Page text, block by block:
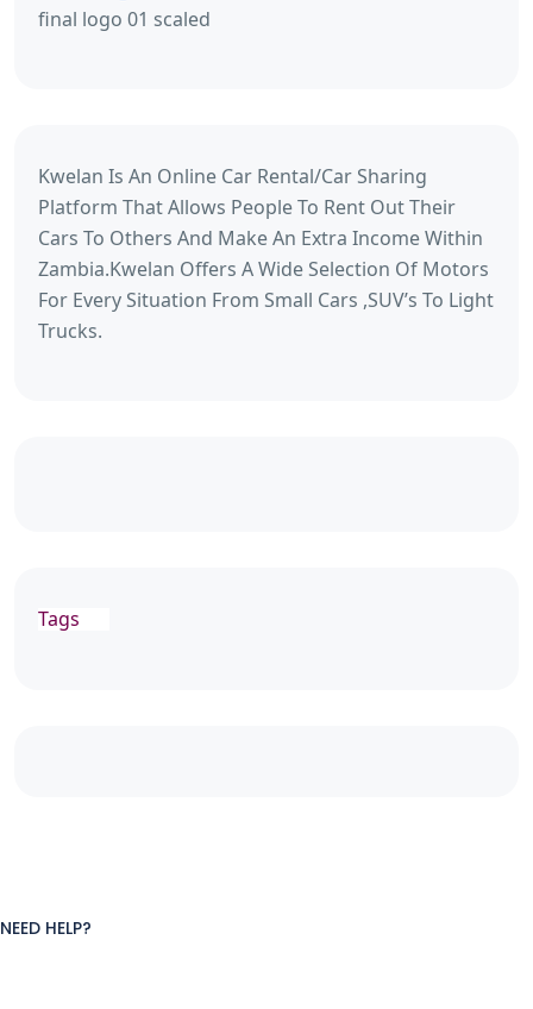
final logo 01 scaled
Kwelan Is An Online Car Rental/Car Sharing
Platform That Allows People To Rent Out Their
Cars To Others And Make An Extra Income Within
Zambia.Kwelan Offers A Wide Selection Of Motors
For Every Situation From Small Cars ,SUV’s To Light
Trucks.
Tags
NEED HELP?